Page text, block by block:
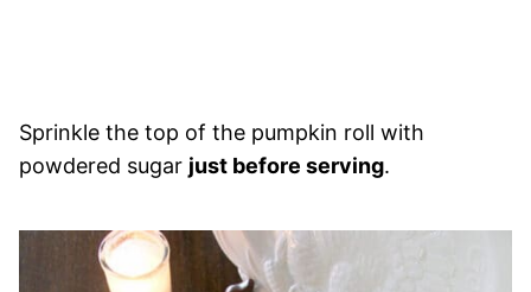
Sprinkle the top of the pumpkin roll with
powdered sugar just before serving.